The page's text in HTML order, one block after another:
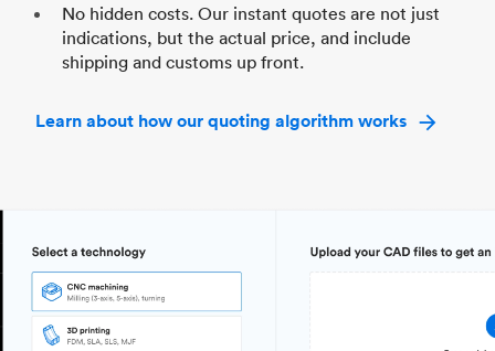
No hidden costs. Our instant quotes are not just
indications, but the actual price, and include
shipping and customs up front.
Learn about how our quoting algorithm works